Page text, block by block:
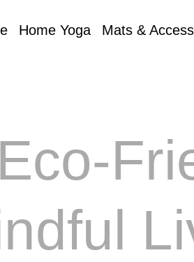
Home Yoga
Mats &